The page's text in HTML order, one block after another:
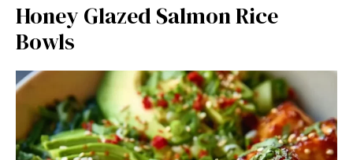
Honey Glazed Salmon Rice
Bowls